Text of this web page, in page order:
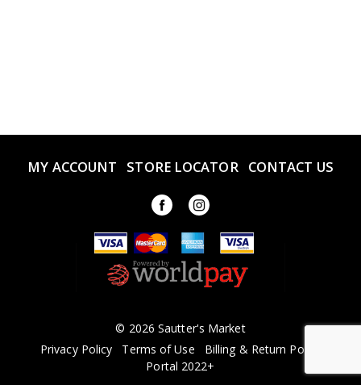
MY ACCOUNT STORE LOCATOR CONTACT US
© 2026 Sautter's Market
Privacy Policy
Terms of Use
Billing & Return Policy
Portal 2022+